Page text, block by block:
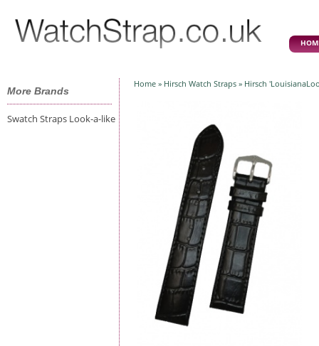
More Brands
Swatch Straps Look-a-like
Home » Hirsch Watch Straps » Hirsch